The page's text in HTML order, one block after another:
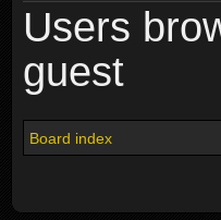
Users
guest
Board index